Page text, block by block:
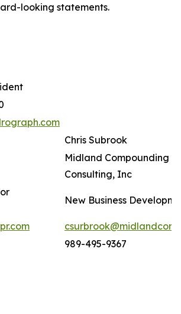
looking statements.
Chris Subrook
Midland Compounding
Consulting, Inc
New Business
989-495-9367